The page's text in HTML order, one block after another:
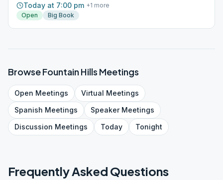
Today at 7:00 pm +1 more
Open
Big Book
BrowseFountain Hills Meetings
Open Meetings Virtual Meetings
Spanish Meetings SpeakerMeetings
Discussion Meetings Today Tonight
Frequently Asked Questions